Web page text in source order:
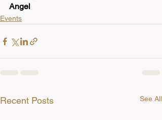
Angel
Events
Recent Posts See All